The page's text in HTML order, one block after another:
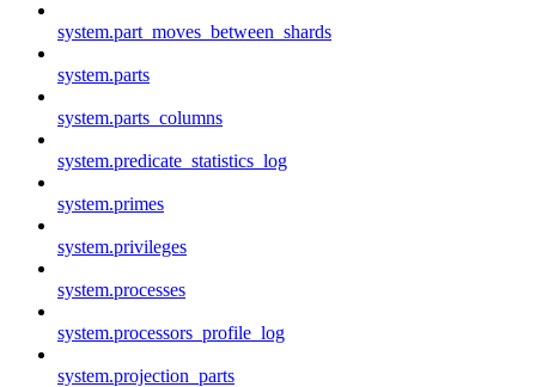
system.part_moves_between_shards
system.parts
system.parts_columns
system.predicate_statistics_log
system.primes
system.privileges
system.processes
system.processors_profile_log
system.projection_parts